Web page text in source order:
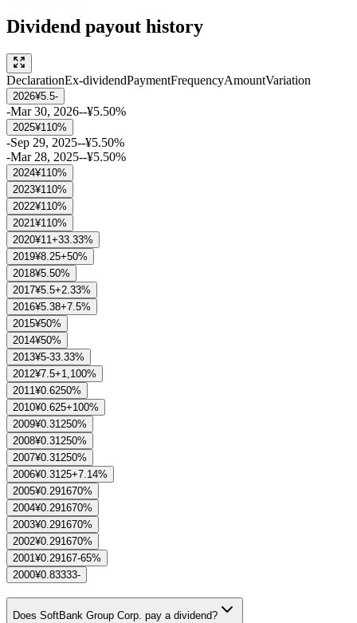
Dividend payout history
DeclarationEx-dividendPaymentFrequencyAmountVariation
2026¥5.5-
-Mar 30, 2026--¥5.50%
2025¥110%
-Sep 29, 2025--¥5.50%
-Mar 28, 2025--¥5.50%
2024¥110%
2023¥110%
2022¥110%
2021¥110%
2020¥11+33.33%
2019¥8.25+50%
2018¥5.50%
2017¥5.5+2.33%
2016¥5.38+7.5%
2015¥50%
2014¥50%
2013¥5-33.33%
2012¥7.5+1,100%
2011¥0.6250%
2010¥0.625+100%
2009¥0.31250%
2008¥0.31250%
2007¥0.31250%
2006¥0.3125+7.14%
2005¥0.291670%
2004¥0.291670%
2003¥0.291670%
2002¥0.291670%
2001¥0.29167-65%
2000¥0.83333-
Does SoftBank Group Corp. pay a dividend?